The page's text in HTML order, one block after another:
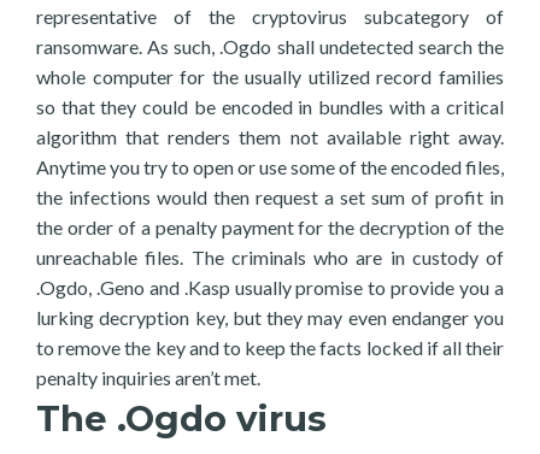
representative of the cryptovirus subcategory of
ransomware. As such, .Ogdo shall undetected search the
whole computer for the usually utilized record families
so that they could be encoded in bundles with a critical
algorithm that renders them not available right away.
Anytime you try to open or use some of the encoded files,
the infections would then request a set sum of profit in
the order of a penalty payment for the decryption of the
unreachable files. The criminals who are in custody of
.Ogdo, .Geno and .Kasp usually promise to provide you a
lurking decryption key, but they may even endanger you
to remove the key and to keep the facts locked if all their
penalty inquiries aren’t met.
The .Ogdo virus